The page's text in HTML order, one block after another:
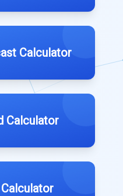
Calculator
Calculator